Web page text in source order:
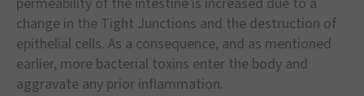
change in the Tight Junctions and the destruction of
epithelial cells. As a consequence, and as mentioned
earlier, more bacterial toxins enter the body and
aggravate any prior inflammation.